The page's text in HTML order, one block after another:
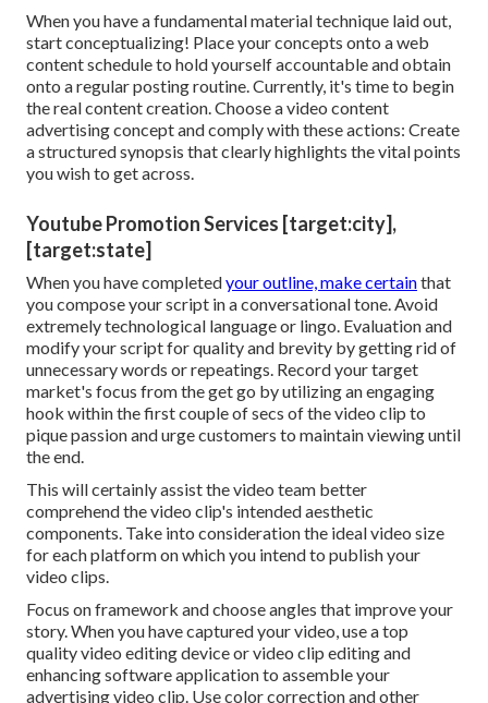
When you have a fundamental material technique laid out,
start conceptualizing! Place your concepts onto aweb
content scheduleto hold yourself accountable and obtain
onto a regular posting routine. Currently, it's time to begin
the real content creation. Choose a video content
advertising concept and comply with these actions: Create
a structured synopsis that clearly highlights the vital points
you wish to get across.
Youtube Promotion Services [target:city],
[target:state]
When you have completedyour outline, make certainthat
you compose your script in a conversational tone. Avoid
extremely technological language or lingo. Evaluation and
modify your script for quality and brevity by getting rid of
unnecessary words or repeatings. Record your target
market's focus from the get go by utilizing an engaging
hook within the first couple of secs of the video clip to
pique passion and urge customers to maintain viewing until
the end.
This will certainly assist the video team better
comprehend the video clip's intended aesthetic
components. Take into consideration the ideal video size
for each platform on which you intend to publish your
video clips.
Focus on framework and choose angles that improve your
story. When you have captured your video, use atop
quality video editing deviceor video clip editing and
enhancing software application to assemble your
advertising video clip. Use color correction and other